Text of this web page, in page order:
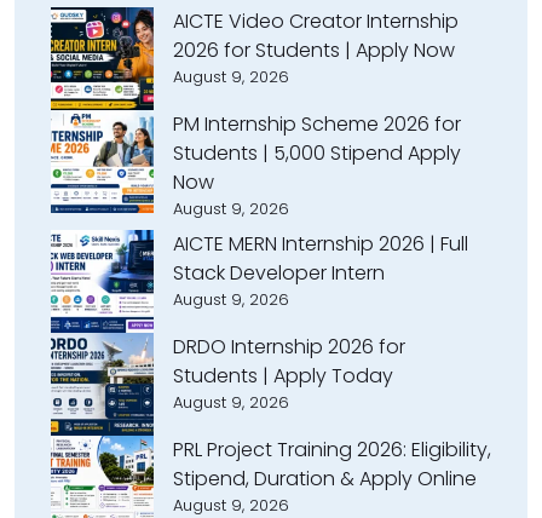
AICTE Video Creator Internship
2026 for Students | Apply Now
August 9, 2026
PM Internship Scheme 2026 for
Students | ₹5,000 Stipend Apply
Now
August 9, 2026
AICTE MERN Internship 2026 | Full
Stack Developer Intern
August 9, 2026
DRDO Internship 2026 for
Students | Apply Today
August 9, 2026
PRL Project Training 2026: Eligibility,
Stipend, Duration & Apply Online
August 9, 2026